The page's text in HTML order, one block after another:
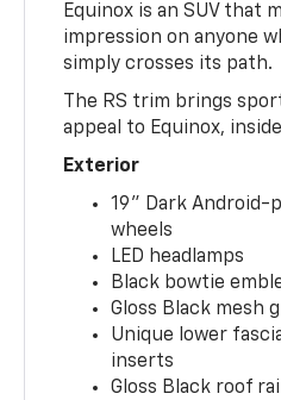
Equinox is an SUV that
impression on anyone
simply crosses its path.
The RS trim brings
appeal to Equinox,
Exterior
19" Dark Android-
wheels
LED headlamps
Black bowtie
Gloss Black mesh
Unique lower
inserts
Gloss Black roof